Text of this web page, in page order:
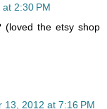
2:30 PM
(loved the etsy shop
13, 2012 at 7:16 PM